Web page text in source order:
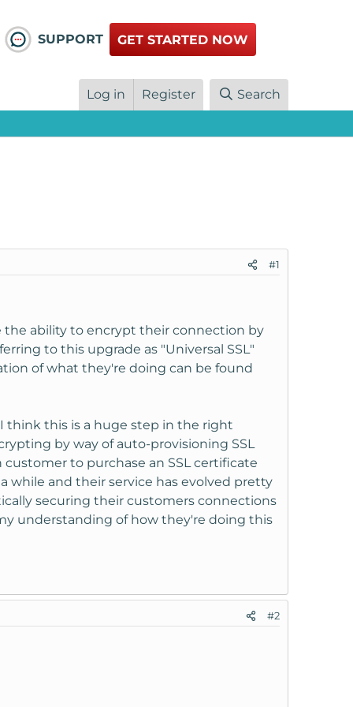
SUPPORT GET STARTED NOW
Log in Register Search
#1
the ability to encrypt their connection by
to this upgrade as "Universal SSL"
of what they're doing can be found
think this is a huge step in the right
by way of auto-provisioning SSL
to purchase an SSL certificate
while and their service has evolved pretty
securing their customers connections
understanding of how they're doing this
#2